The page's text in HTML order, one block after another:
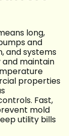
long,
and
and systems
maintain
properties
Fast,
mold
utility bills